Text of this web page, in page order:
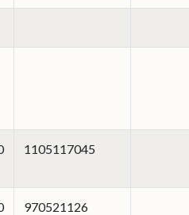
1105117045
970521126